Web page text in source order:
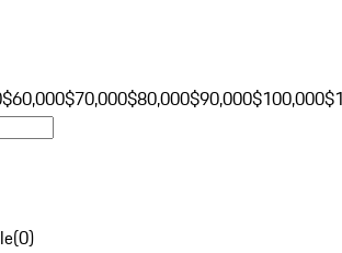
$60,000$70,000$80,000$90,000$100,000
(0)